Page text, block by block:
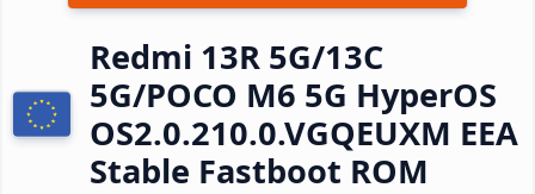
Redmi 13R 5G/13C
5G/POCO M6 5G HyperOS
OS2.0.210.0.VGQEUXM EEA
Stable Fastboot ROM